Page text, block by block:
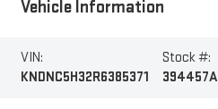
Vehicle Information
VIN:
KNDNC5H32R6385371
Stock #:
394457A